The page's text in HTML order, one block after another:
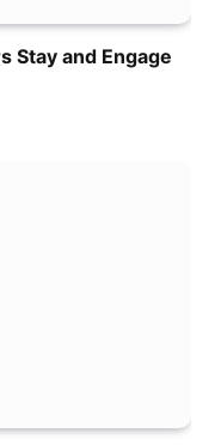
Stay and Engage